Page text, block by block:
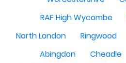
RAF High Wycombe
North London
Ringwood
Abingdon
Cheadle